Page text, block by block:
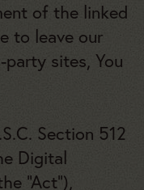
of the linked
to leave our
sites, You
Section 512
Digital
“Act”),